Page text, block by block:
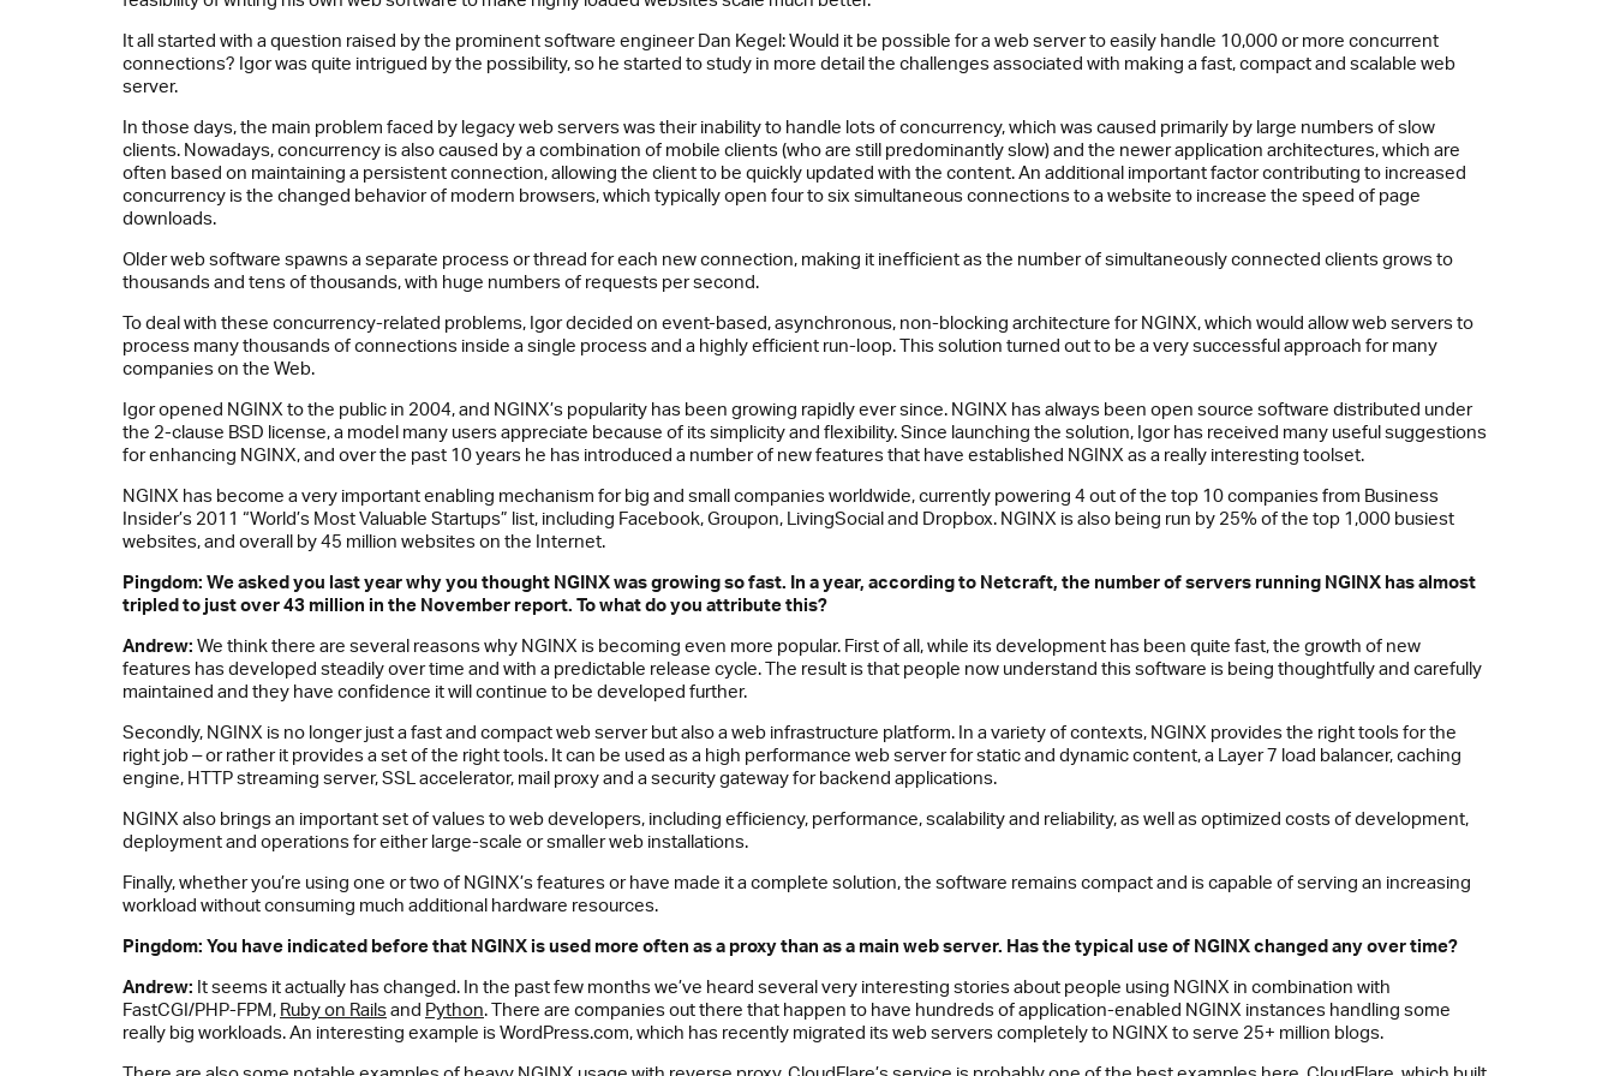
It all started with a question raised by the prominent software engineer Dan Kegel: Would it be possible for a web server to easily handle 10,000 or more concurrent
connections? Igor was quite intrigued by the possibility, so he started to study in more detail the challenges associated with making a fast, compact and scalable web
server.
In those days, the main problem faced by legacy web servers was their inability to handle lots of concurrency, which was caused primarily by large numbers of slow
clients. Nowadays, concurrency is also caused by a combination of mobile clients (who are still predominantly slow) and the newer application architectures, which are
often based on maintaining a persistent connection, allowing the client to be quickly updated with the content. An additional important factor contributing to increased
concurrency is the changed behavior of modern browsers, which typically open four to six simultaneous connections to a website to increase the speed of page
downloads.
Older web software spawns a separate process or thread for each new connection, making it inefficient as the number of simultaneously connected clients grows to
thousands and tens of thousands, with huge numbers of requests per second.
To deal with these concurrency-related problems, Igor decided on event-based, asynchronous, non-blocking architecture for NGINX, which would allow web servers to
process many thousands of connections inside a single process and a highly efficient run-loop. This solution turned out to be a very successful approach for many
companies on the Web.
Igor opened NGINX to the public in 2004, and NGINX’s popularity has been growing rapidly ever since. NGINX has always been open source software distributed under
the 2-clause BSD license, a model many users appreciate because of its simplicity and flexibility. Since launching the solution, Igor has received many useful suggestions
for enhancing NGINX, and over the past 10 years he has introduced a number of new features that have established NGINX as a really interesting toolset.
NGINX has become a very important enabling mechanism for big and small companies worldwide, currently powering 4 out of the top 10 companies from Business
Insider’s 2011 “World’s Most Valuable Startups” list, including Facebook, Groupon, LivingSocial and Dropbox. NGINX is also being run by 25% of the top 1,000 busiest
websites, and overall by 45 million websites on the Internet.
Pingdom: We asked you last year why you thought NGINXwas growing so fast. In a year, according to Netcraft, the number of servers running NGINX has almost
tripled to just over 43 million in the November report. To what do you attribute this?
Andrew: We think there are several reasons why NGINX is becoming even more popular. First of all, while its development has been quite fast, the growth of new
features has developed steadily over time and with a predictable release cycle. The result is that people now understand this software is being thoughtfully and carefully
maintained and they have confidence it will continue to be developed further.
Secondly, NGINX is no longer just a fast and compact web server but also a web infrastructure platform. In a variety of contexts, NGINX provides the right tools for the
right job ‒ or rather it provides a set of the right tools. It can be used as a high performance web server for static and dynamic content, a Layer 7 load balancer, caching
engine, HTTP streaming server, SSL accelerator, mail proxy and a security gateway for backend applications.
NGINX also brings an important set of values to web developers, including efficiency, performance, scalability and reliability, as well as optimized costs of development,
deployment and operations for either large-scale or smaller web installations.
Finally, whether you’re using one or two of NGINX’s features or have made it a complete solution, the software remains compact and is capable of serving an increasing
workload without consuming much additional hardware resources.
Pingdom: You have indicated before that NGINX is used more often as a proxy than as a main web server. Has the typical use of NGINXchanged any over time?
Andrew: It seems it actually has changed. In the past few months we’ve heard several very interesting stories about people using NGINX in combination with
FastCGI/PHP-FPM, Ruby on Railsand Python. There are companies out there that happen to have hundreds of application-enabled NGINX instances handling some
really big workloads. An interesting example is WordPress.com, which has recently migrated its web servers completely to NGINX to serve 25+ million blogs.